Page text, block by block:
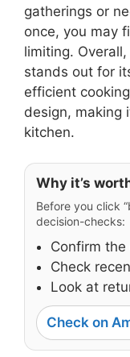
gatherings or
once, you may
limiting.
stands out for
efficient
design, making
kitchen.
Why it’s
Before you click
decision-checks:
Confirm
Check
Look at
Check on